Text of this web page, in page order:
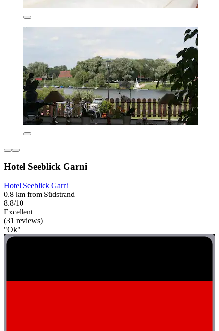
Hotel Seeblick Garni
Hotel Seeblick Garni
0.8 km from Südstrand
8.8/10
Excellent
(31 reviews)
"Ok"